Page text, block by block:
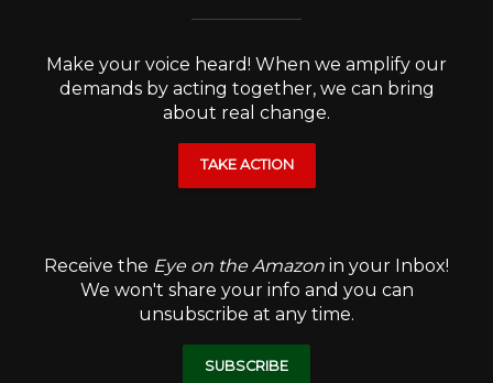
Make your voice heard! When we amplify our
demands by acting together, we can bring
about real change.
TAKE ACTION
Receive the Eye on the Amazon in your Inbox!
We won't share your info and you can
unsubscribe at any time.
SUBSCRIBE